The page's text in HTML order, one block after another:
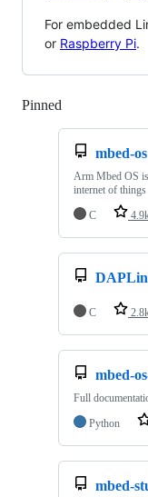
For embedded
or Raspberry Pi.
Pinned
mbed-os
Arm Mbed OS
internet of things
C
C
mbed-
Full
Python
mbed-